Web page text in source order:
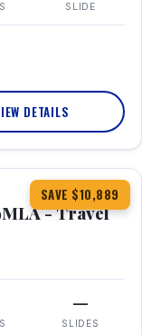
SLIDE
DETAILS
SAVE $10,889
- Travel
—
SLIDES